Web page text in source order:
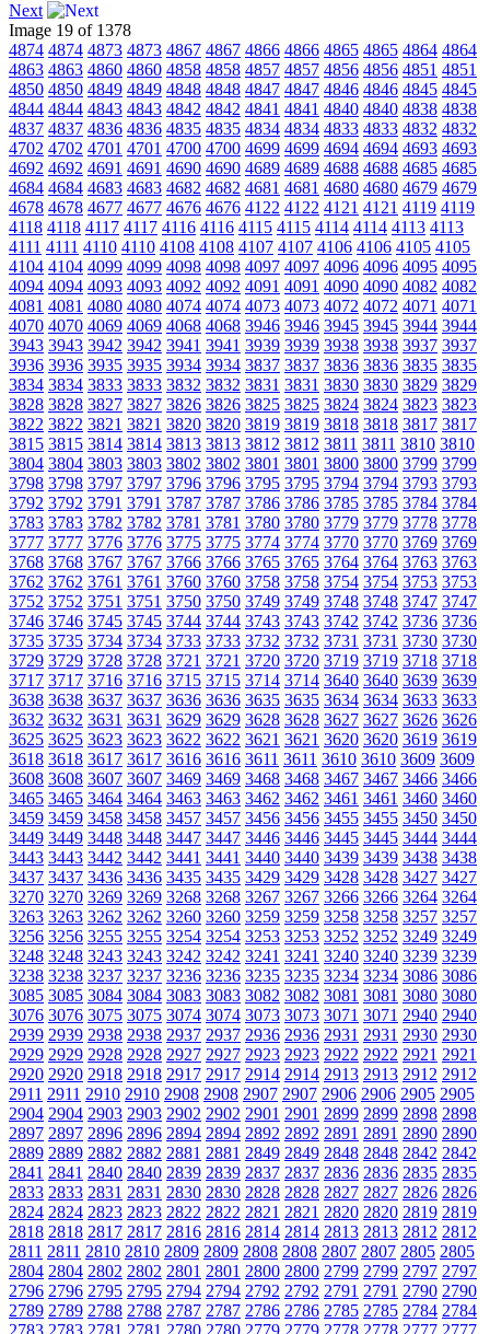
Next
Image 19 of 1378
4874 4874 4873 4873 4867 4867 4866 4866 4865 4865 4864 4864
4863 4863 4860 4860 4858 4858 4857 4857 4856 4856 4851 4851
4850 4850 4849 4849 4848 4848 4847 4847 4846 4846 4845 4845
4844 4844 4843 4843 4842 4842 4841 4841 4840 4840 4838 4838
4837 4837 4836 4836 4835 4835 4834 4834 4833 4833 4832 4832
4702 4702 4701 4701 4700 4700 4699 4699 4694 4694 4693 4693
4692 4692 4691 4691 4690 4690 4689 4689 4688 4688 4685 4685
4684 4684 4683 4683 4682 4682 4681 4681 4680 4680 4679 4679
4678 4678 4677 4677 4676 4676 4122 4122 4121 4121 4119 4119
4118 4118 4117 4117 4116 4116 4115 4115 4114 4114 4113 4113
4111 4111 4110 4110 4108 4108 4107 4107 4106 4106 4105 4105
4104 4104 4099 4099 4098 4098 4097 4097 4096 4096 4095 4095
4094 4094 4093 4093 4092 4092 4091 4091 4090 4090 4082 4082
4081 4081 4080 4080 4074 4074 4073 4073 4072 4072 4071 4071
4070 4070 4069 4069 4068 4068 3946 3946 3945 3945 3944 3944
3943 3943 3942 3942 3941 3941 3939 3939 3938 3938 3937 3937
3936 3936 3935 3935 3934 3934 3837 3837 3836 3836 3835 3835
3834 3834 3833 3833 3832 3832 3831 3831 3830 3830 3829 3829
3828 3828 3827 3827 3826 3826 3825 3825 3824 3824 3823 3823
3822 3822 3821 3821 3820 3820 3819 3819 3818 3818 3817 3817
3815 3815 3814 3814 3813 3813 3812 3812 3811 3811 3810 3810
3804 3804 3803 3803 3802 3802 3801 3801 3800 3800 3799 3799
3798 3798 3797 3797 3796 3796 3795 3795 3794 3794 3793 3793
3792 3792 3791 3791 3787 3787 3786 3786 3785 3785 3784 3784
3783 3783 3782 3782 3781 3781 3780 3780 3779 3779 3778 3778
3777 3777 3776 3776 3775 3775 3774 3774 3770 3770 3769 3769
3768 3768 3767 3767 3766 3766 3765 3765 3764 3764 3763 3763
3762 3762 3761 3761 3760 3760 3758 3758 3754 3754 3753 3753
3752 3752 3751 3751 3750 3750 3749 3749 3748 3748 3747 3747
3746 3746 3745 3745 3744 3744 3743 3743 3742 3742 3736 3736
3735 3735 3734 3734 3733 3733 3732 3732 3731 3731 3730 3730
3729 3729 3728 3728 3721 3721 3720 3720 3719 3719 3718 3718
3717 3717 3716 3716 3715 3715 3714 3714 3640 3640 3639 3639
3638 3638 3637 3637 3636 3636 3635 3635 3634 3634 3633 3633
3632 3632 3631 3631 3629 3629 3628 3628 3627 3627 3626 3626
3625 3625 3623 3623 3622 3622 3621 3621 3620 3620 3619 3619
3618 3618 3617 3617 3616 3616 3611 3611 3610 3610 3609 3609
3608 3608 3607 3607 3469 3469 3468 3468 3467 3467 3466 3466
3465 3465 3464 3464 3463 3463 3462 3462 3461 3461 3460 3460
3459 3459 3458 3458 3457 3457 3456 3456 3455 3455 3450 3450
3449 3449 3448 3448 3447 3447 3446 3446 3445 3445 3444 3444
3443 3443 3442 3442 3441 3441 3440 3440 3439 3439 3438 3438
3437 3437 3436 3436 3435 3435 3429 3429 3428 3428 3427 3427
3270 3270 3269 3269 3268 3268 3267 3267 3266 3266 3264 3264
3263 3263 3262 3262 3260 3260 3259 3259 3258 3258 3257 3257
3256 3256 3255 3255 3254 3254 3253 3253 3252 3252 3249 3249
3248 3248 3243 3243 3242 3242 3241 3241 3240 3240 3239 3239
3238 3238 3237 3237 3236 3236 3235 3235 3234 3234 3086 3086
3085 3085 3084 3084 3083 3083 3082 3082 3081 3081 3080 3080
3076 3076 3075 3075 3074 3074 3073 3073 3071 3071 2940 2940
2939 2939 2938 2938 2937 2937 2936 2936 2931 2931 2930 2930
2929 2929 2928 2928 2927 2927 2923 2923 2922 2922 2921 2921
2920 2920 2918 2918 2917 2917 2914 2914 2913 2913 2912 2912
2911 2911 2910 2910 2908 2908 2907 2907 2906 2906 2905 2905
2904 2904 2903 2903 2902 2902 2901 2901 2899 2899 2898 2898
2897 2897 2896 2896 2894 2894 2892 2892 2891 2891 2890 2890
2889 2889 2882 2882 2881 2881 2849 2849 2848 2848 2842 2842
2841 2841 2840 2840 2839 2839 2837 2837 2836 2836 2835 2835
2833 2833 2831 2831 2830 2830 2828 2828 2827 2827 2826 2826
2824 2824 2823 2823 2822 2822 2821 2821 2820 2820 2819 2819
2818 2818 2817 2817 2816 2816 2814 2814 2813 2813 2812 2812
2811 2811 2810 2810 2809 2809 2808 2808 2807 2807 2805 2805
2804 2804 2802 2802 2801 2801 2800 2800 2799 2799 2797 2797
2796 2796 2795 2795 2794 2794 2792 2792 2791 2791 2790 2790
2789 2789 2788 2788 2787 2787 2786 2786 2785 2785 2784 2784